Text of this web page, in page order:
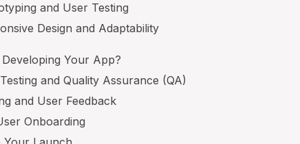
and User Testing
Design and Adaptability
Your App?
and Quality Assurance (QA)
and User Feedback
Onboarding